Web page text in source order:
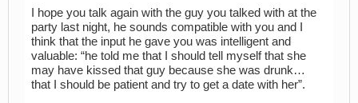
I hope you talk again with the guy you talked with at the
party last night, he sounds compatible with you and I
think that the input he gave you was intelligent and
valuable: “he told me that I should tell myself that she
may have kissed that guy because she was drunk…
that I should be patient and try to get a date with her”.